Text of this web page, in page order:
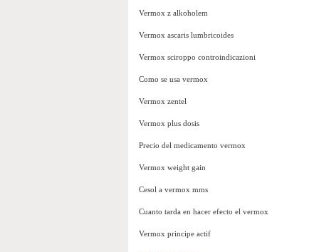
Vermox z alkoholem
Vermox ascaris lumbricoides
Vermox sciroppo controindicazioni
Como se usa vermox
Vermox zentel
Vermox plus dosis
Precio del medicamento vermox
Vermox weight gain
Cesol a vermox mms
Cuanto tarda en hacer efecto el vermox
Vermox principe actif